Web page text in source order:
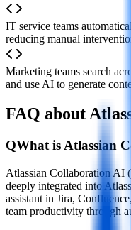
IT service teams
reducing manual
Marketing teams search
and use AI to generate
FAQ about
QWhat is Atlassian
Atlassian Collaboration AI
deeply integrated into
assistant in Jira,
team productivity through